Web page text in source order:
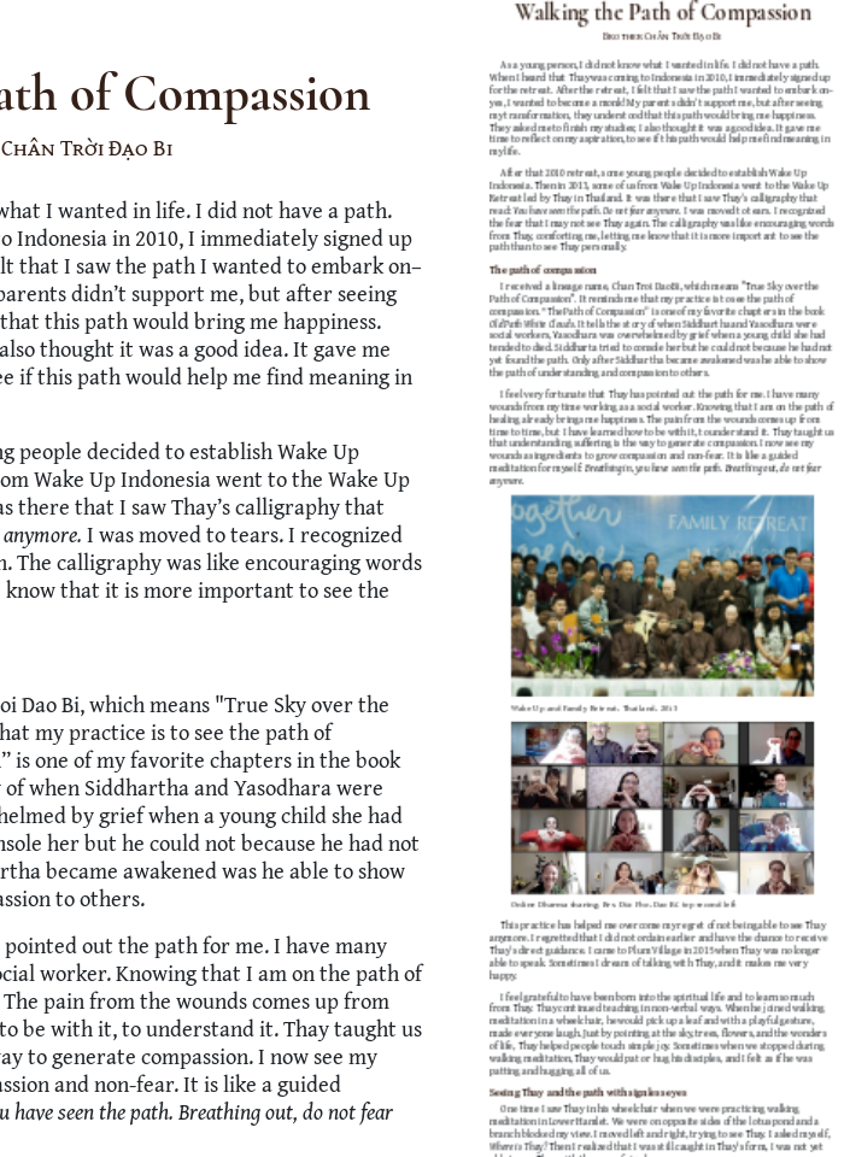
of Compassion
Trời Đạo Bi
I wanted in life. I did not have a path.
Indonesia in 2010, I immediately signed up
I saw the path I wanted to embark on–
didn’t support me, but after seeing
this path would bring me happiness.
thought it was a good idea. It gave me
if this path would help me find meaning in
people decided to establish Wake Up
Wake Up Indonesia went to the Wake Up
there that I saw Thay’s calligraphy that
I was moved to tears. I recognized
The calligraphy was like encouraging words
that it is more important to see the
Dao Bi, which means "True Sky over the
my practice is to see the path of
is one of my favorite chapters in the book
when Siddhartha and Yasodhara were
by grief when a young child she had
her but he could not because he had not
became awakened was he able to show
to others.
out the path for me. I have many
worker. Knowing that I am on the path of
pain from the wounds comes up from
be with it, to understand it. Thay taught us
to generate compassion. I now see my
and non-fear. It is like a guided
have seen the path. Breathing out, do not fear